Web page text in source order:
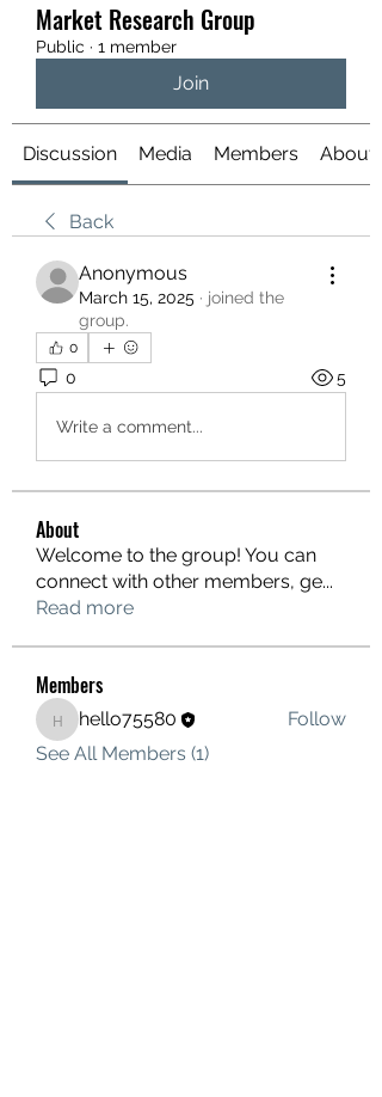
Market Research Group
Public · 1 member
Join
Discussion Media Members About
Back
Anonymous
March 15, 2025 · joined the
group.
0
0 5
Write a comment...
About
Welcome to the group! You can
connect with other members, ge...
Read more
Members
hello75580
hello75580
Follow
See All Members (1)